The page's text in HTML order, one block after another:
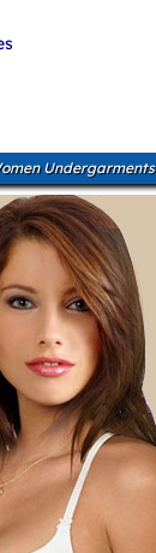
Undergarments